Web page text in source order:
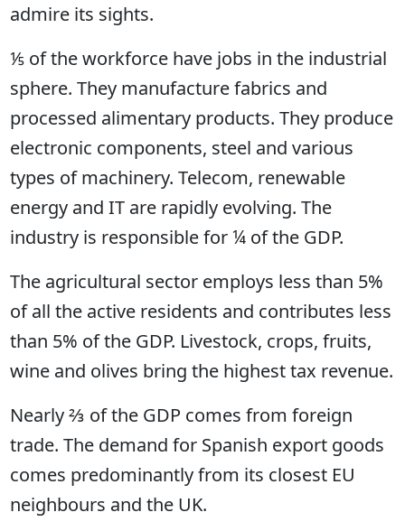
admire its sights.
⅕ of the workforce have jobs in the industrial
sphere. They manufacture fabrics and
processed alimentary products. They produce
electronic components, steel and various
types of machinery. Telecom, renewable
energy and IT are rapidly evolving. The
industry is responsible for ¼ of the GDP.
The agricultural sector employs less than 5%
of all the active residents and contributes less
than 5% of the GDP. Livestock, crops, fruits,
wine and olives bring the highest tax revenue.
Nearly ⅔ of the GDP comes from foreign
trade. The demand for Spanish export goods
comes predominantly from its closest EU
neighbours and the UK.